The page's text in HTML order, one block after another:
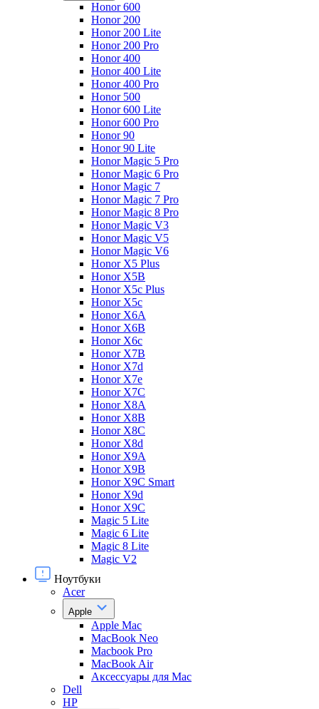
Honor 600
Honor 200
Honor 200 Lite
Honor 200 Pro
Honor 400
Honor 400 Lite
Honor 400 Pro
Honor 500
Honor 600 Lite
Honor 600 Pro
Honor 90
Honor 90 Lite
Honor Magic 5 Pro
Honor Magic 6 Pro
Honor Magic 7
Honor Magic 7 Pro
Honor Magic 8 Pro
Honor Magic V3
Honor Magic V5
Honor Magic V6
Honor X5 Plus
Honor X5B
Honor X5c Plus
Honor X5с
Honor X6A
Honor X6B
Honor X6c
Honor X7B
Honor X7d
Honor X7e
Honor X7С
Honor X8A
Honor X8B
Honor X8C
Honor X8d
Honor X9A
Honor X9B
Honor X9C Smart
Honor X9d
Honor X9С
Magic 5 Lite
Magic 6 Lite
Magic 8 Lite
Magic V2
Ноутбуки
Acer
Apple
Apple Mac
MacBook Neo
Macbook Pro
MacBook Air
Аксессуары для Mac
Dell
HP